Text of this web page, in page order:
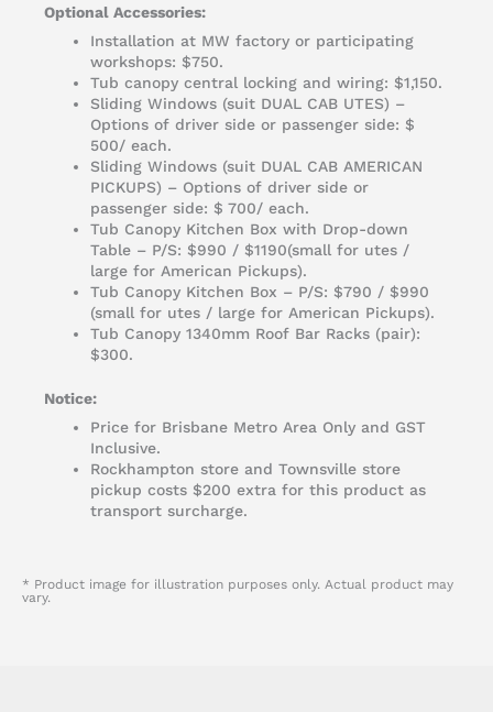
Optional Accessories:
Installation at MW factory or participating
workshops: $750.
Tub canopy central locking and wiring: $1,150.
Sliding Windows (suit DUAL CAB UTES) –
Options of driver side or passenger side: $
500/ each.
Sliding Windows (suit DUAL CAB AMERICAN
PICKUPS) – Options of driver side or
passenger side: $ 700/ each.
Tub Canopy Kitchen Box with Drop-down
Table – P/S: $990 / $1190(small for utes /
large for American Pickups).
Tub Canopy Kitchen Box – P/S: $790 / $990
(small for utes / large for American Pickups).
Tub Canopy 1340mm Roof Bar Racks (pair):
$300.
Notice:
Price for Brisbane Metro Area Only and GST
Inclusive.
Rockhampton store and Townsville store
pickup costs $200 extra for this product as
transport surcharge.
* Product image for illustration purposes only. Actual product may
vary.